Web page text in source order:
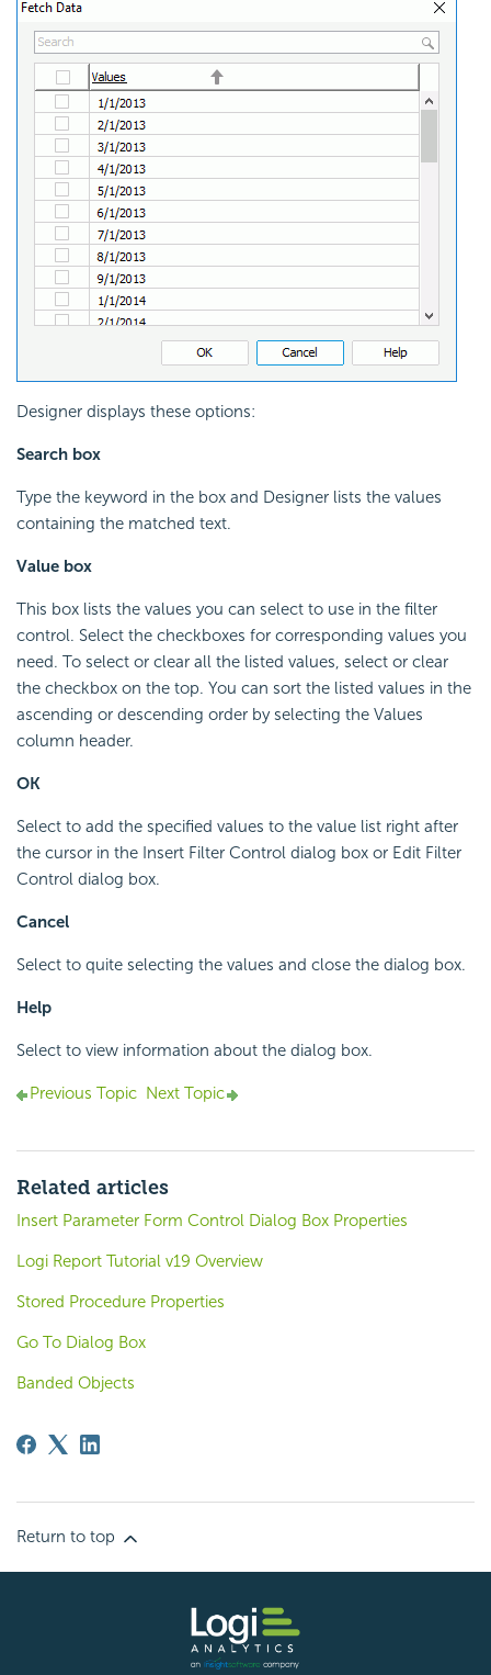
Designer displays these options:
Search box
Type the keyword in the box and Designer lists the values
containing the matched text.
Value box
This box lists the values you can select to use in the filter
control. Select the checkboxes for corresponding values you
need. To select or clear all the listed values, select or clear
the checkbox on the top. You can sort the listed values in the
ascending or descending order by selecting the Values
column header.
OK
Select to add the specified values to the value list right after
the cursor in the Insert Filter Control dialog box or Edit Filter
Control dialog box.
Cancel
Select to quite selecting the values and close the dialog box.
Help
Select to view information about the dialog box.
Previous Topic Next Topic
Related articles
Insert Parameter Form Control Dialog Box Properties
Logi Report Tutorial v19 Overview
Stored Procedure Properties
Go To Dialog Box
Banded Objects
Return to top